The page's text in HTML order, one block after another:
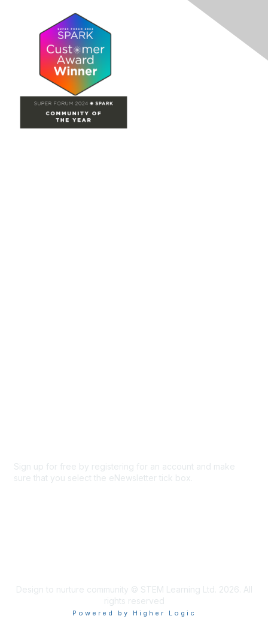
Sign up for free by registering for an account and make
sure that you select the eNewsletter tick box.
Design to nurture community © STEM Learning Ltd. 2026. All
rights reserved
Powered by Higher Logic